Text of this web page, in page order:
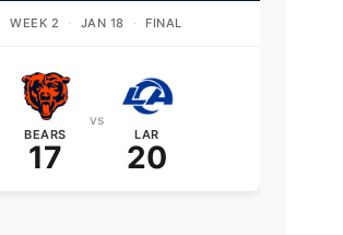
WEEK 2 · JAN 18 · FINAL
BEARS
17
vs
LAR
20